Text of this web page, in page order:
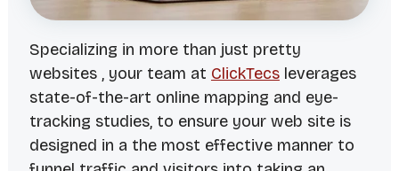
Specializing in more than just pretty
websites , your team at ClickTecsleverages
state-of-the-art online mapping and eye-
tracking studies, to ensure your web site is
designed in a the most effective manner to